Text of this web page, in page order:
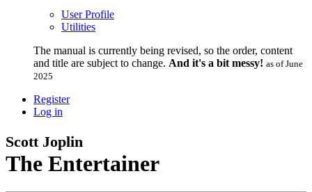
User Profile
Utilities
The manual is currently being revised, so the order, content
and title are subject to change. And it's a bit messy! as of June
2025
Register
Log in
Scott Joplin
The Entertainer